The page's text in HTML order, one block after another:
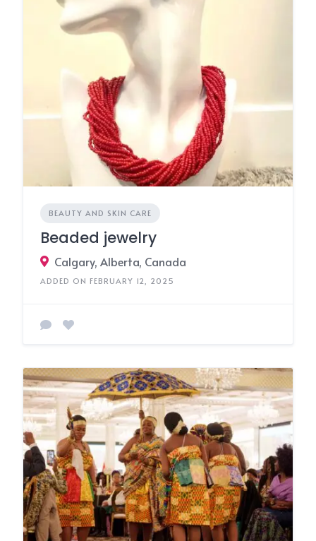
BEAUTY AND SKIN CARE
Beaded jewelry
Calgary, Alberta, Canada
ADDED ON FEBRUARY 12, 2025